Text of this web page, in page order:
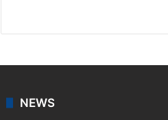
NEWS